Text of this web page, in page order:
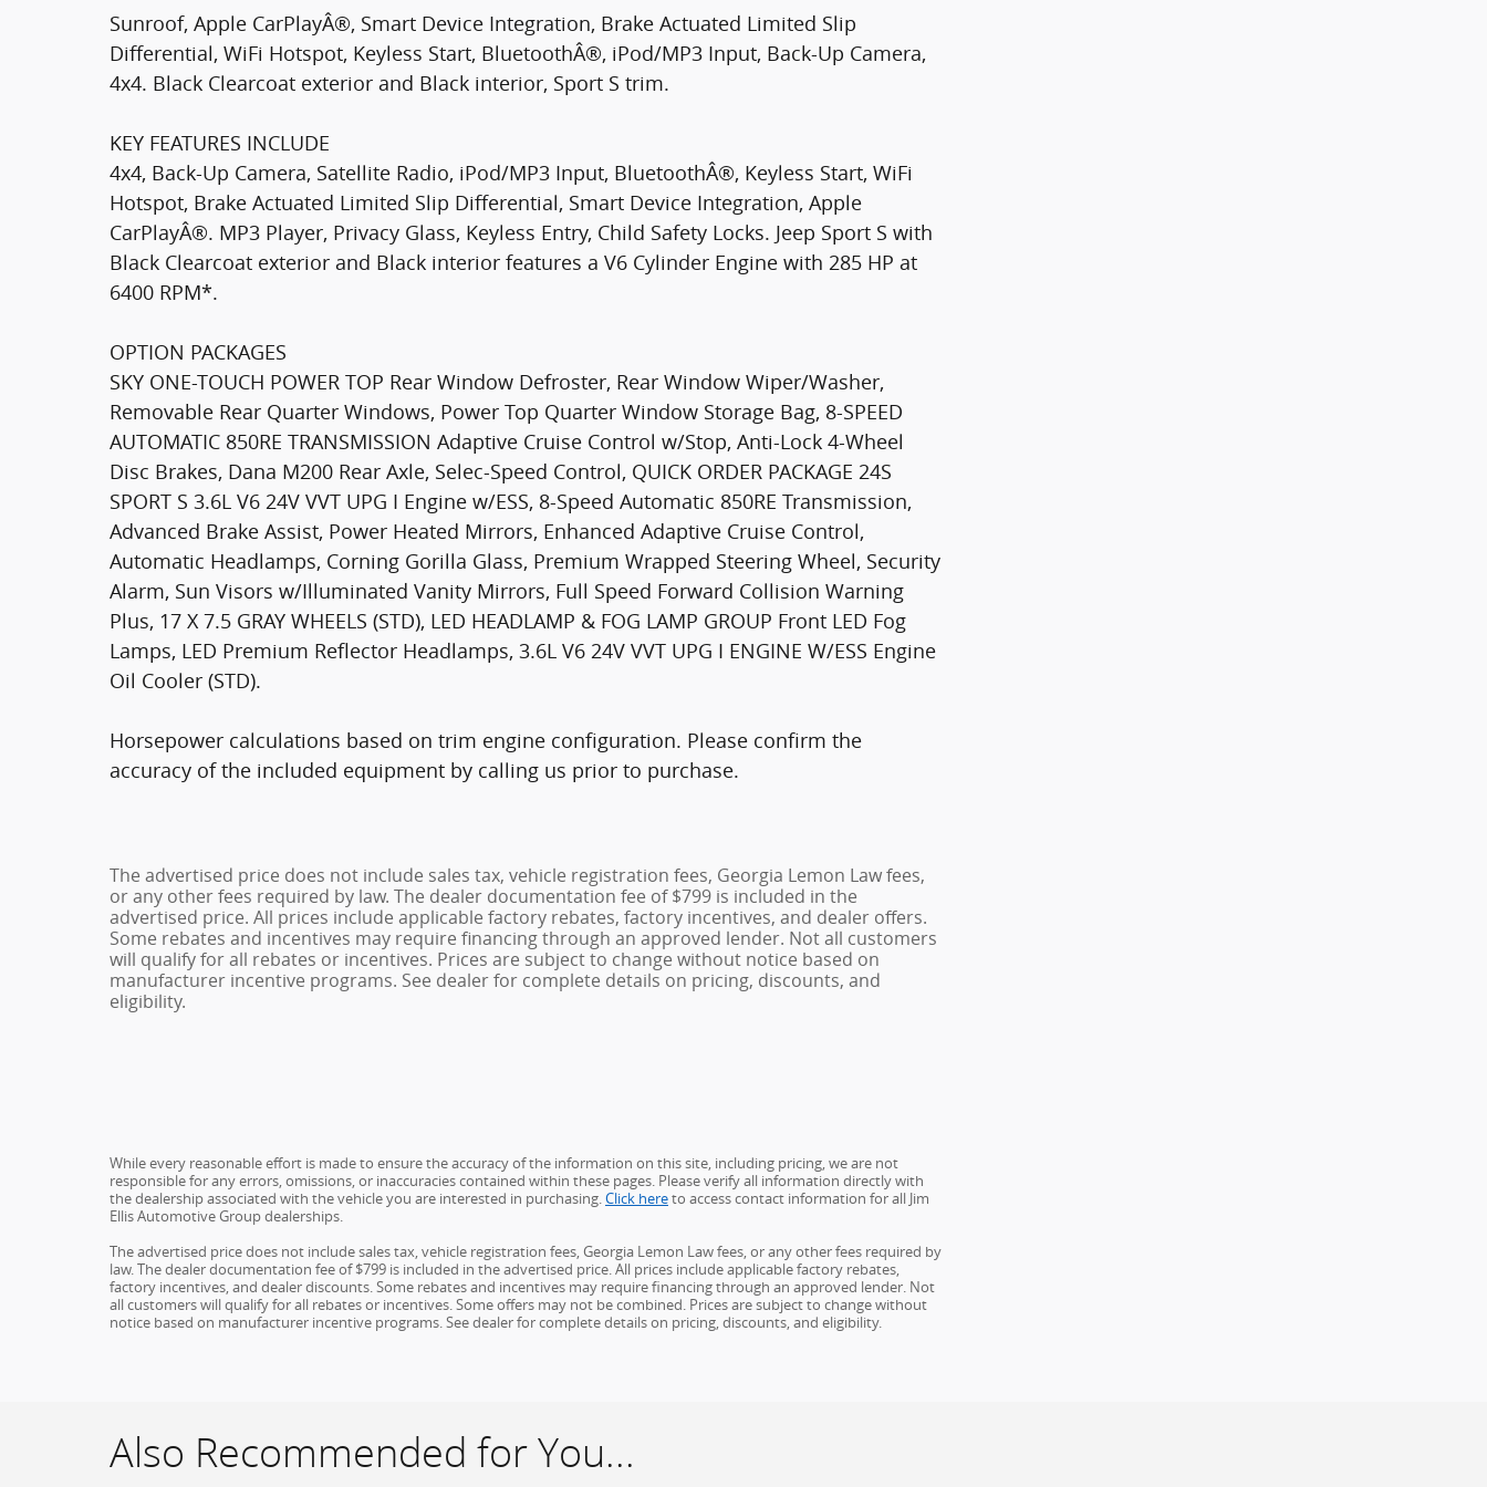
Sunroof, Apple CarPlayÂ®, Smart Device Integration, Brake Actuated Limited Slip
Differential, WiFi Hotspot, Keyless Start, BluetoothÂ®, iPod/MP3 Input, Back-Up Camera,
4x4. Black Clearcoat exterior and Black interior, Sport S trim.
KEY FEATURES INCLUDE
4x4, Back-Up Camera, Satellite Radio, iPod/MP3 Input, BluetoothÂ®, Keyless Start, WiFi
Hotspot, Brake Actuated Limited Slip Differential, Smart Device Integration, Apple
CarPlayÂ®. MP3 Player, Privacy Glass, Keyless Entry, Child Safety Locks. Jeep Sport S with
Black Clearcoat exterior and Black interior features a V6 Cylinder Engine with 285 HP at
6400 RPM*.
OPTION PACKAGES
SKY ONE-TOUCH POWER TOP Rear Window Defroster, Rear Window Wiper/Washer,
Removable Rear Quarter Windows, Power Top Quarter Window Storage Bag, 8-SPEED
AUTOMATIC 850RE TRANSMISSION Adaptive Cruise Control w/Stop, Anti-Lock 4-Wheel
Disc Brakes, Dana M200 Rear Axle, Selec-Speed Control, QUICK ORDER PACKAGE 24S
SPORT S 3.6L V6 24V VVT UPG I Engine w/ESS, 8-Speed Automatic 850RE Transmission,
Advanced Brake Assist, Power Heated Mirrors, Enhanced Adaptive Cruise Control,
Automatic Headlamps, Corning Gorilla Glass, Premium Wrapped Steering Wheel, Security
Alarm, Sun Visors w/Illuminated Vanity Mirrors, Full Speed Forward Collision Warning
Plus, 17 X 7.5 GRAY WHEELS (STD), LED HEADLAMP & FOG LAMP GROUP Front LED Fog
Lamps, LED Premium Reflector Headlamps, 3.6L V6 24V VVT UPG I ENGINE W/ESS Engine
Oil Cooler (STD).
Horsepower calculations based on trim engine configuration. Please confirm the
accuracy of the included equipment by calling us prior to purchase.
The advertised price does not include sales tax, vehicle registration fees, Georgia Lemon Law fees,
or any other fees required by law. The dealer documentation fee of $799 is included in the
advertised price. All prices include applicable factory rebates, factory incentives, and dealer offers.
Some rebates and incentives may require financing through an approved lender. Not all customers
will qualify for all rebates or incentives. Prices are subject to change without notice based on
manufacturer incentive programs. See dealer for complete details on pricing, discounts, and
eligibility.
While every reasonable effort is made to ensure the accuracy of the information on this site, including pricing, we are not
responsible for any errors, omissions, or inaccuracies contained within these pages. Please verify all information directly with
the dealership associated with the vehicle you are interested in purchasing.Click hereto access contact information for all Jim
Ellis Automotive Group dealerships.
The advertised price does not include sales tax, vehicle registration fees, Georgia Lemon Law fees, or any other fees required by
law. The dealer documentation fee of $799 is included in the advertised price. All prices include applicable factory rebates,
factory incentives, and dealer discounts. Some rebates and incentives may require financing through an approved lender. Not
all customers will qualify for all rebates or incentives. Some offers may not be combined. Prices are subject to change without
notice based on manufacturer incentive programs. See dealer for complete details on pricing, discounts, and eligibility.
Also Recommended for You...